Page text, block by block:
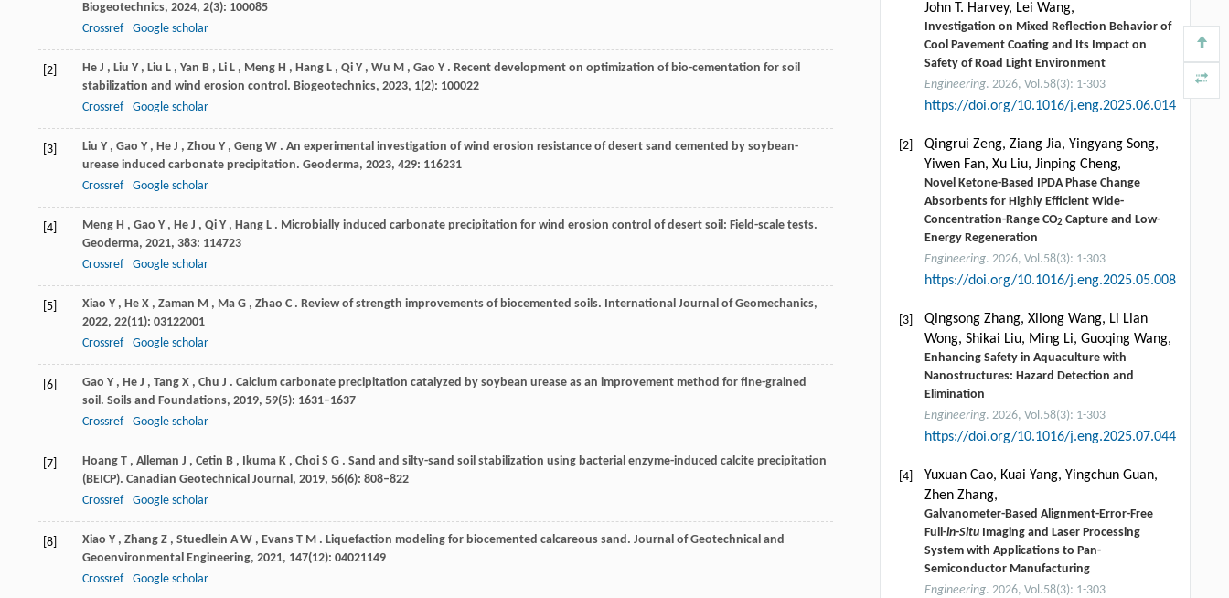
Biogeotechnics, 2024, 2(3): 100085
Crossref
Google scholar
[2] He J , Liu Y , Liu L , Yan B , Li L , Meng H , Hang L , Qi Y , Wu M , Gao Y . Recent development on optimization of bio-cementation for soil
stabilization and wind erosion control. Biogeotechnics, 2023, 1(2): 100022
Crossref
Google scholar
[3] Liu Y , Gao Y , He J , Zhou Y , Geng W . An experimental investigation of wind erosion resistance of desert sand cemented by soybean-
urease induced carbonate precipitation. Geoderma, 2023, 429: 116231
Crossref
Google scholar
[4] Meng H , Gao Y , He J , Qi Y , Hang L . Microbially induced carbonate precipitation for wind erosion control of desert soil: Field-scale tests.
Geoderma, 2021, 383: 114723
Crossref
Google scholar
[5] Xiao Y , He X , Zaman M , Ma G , Zhao C . Review of strength improvements of biocemented soils. International Journal of Geomechanics,
2022, 22(11): 03122001
Crossref
Google scholar
[6] Gao Y , He J , Tang X , Chu J . Calcium carbonate precipitation catalyzed by soybean urease as an improvement method for fine-grained
soil. Soils and Foundations, 2019, 59(5): 1631–1637
Crossref
Google scholar
[7] Hoang T , Alleman J , Cetin B , Ikuma K , Choi S G . Sand and silty-sand soil stabilization using bacterial enzyme-induced calcite precipitation
(BEICP). Canadian Geotechnical Journal , 2019, 56(6): 808–822
Crossref
Google scholar
[8] Xiao Y , Zhang Z , Stuedlein A W , Evans T M . Liquefaction modeling for biocemented calcareous sand. Journal of Geotechnical and
Geoenvironmental Engineering, 2021, 147(12): 04021149
Crossref
Google scholar
John T. Harvey, Lei Wang,
Investigation on Mixed Reflection Behavior of
Cool Pavement Coating and Its Impact on
Safety of Road Light Environment
Engineering. 2026, Vol.58(3): 1-303
https://doi.org/10.1016/j.eng.2025.06.014
[2]
Qingrui Zeng, Ziang Jia, Yingyang Song,
Yiwen Fan, Xu Liu, Jinping Cheng,
Novel Ketone-Based IPDA Phase Change
Absorbents for Highly Efficient Wide-
Concentration-Range CO2 Capture and Low-
Energy Regeneration
Engineering. 2026, Vol.58(3): 1-303
https://doi.org/10.1016/j.eng.2025.05.008
[3]
Qingsong Zhang, Xilong Wang, Li Lian
Wong, Shikai Liu, Ming Li, Guoqing Wang,
Enhancing Safety in Aquaculture with
Nanostructures: Hazard Detection and
Elimination
Engineering. 2026, Vol.58(3): 1-303
https://doi.org/10.1016/j.eng.2025.07.044
[4]
Yuxuan Cao, Kuai Yang, Yingchun Guan,
Zhen Zhang,
Galvanometer-Based Alignment-Error-Free
Full-in-SituImaging and Laser Processing
System with Applications to Pan-
Semiconductor Manufacturing
Engineering. 2026, Vol.58(3): 1-303